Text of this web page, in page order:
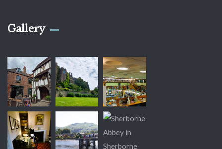
Gallery